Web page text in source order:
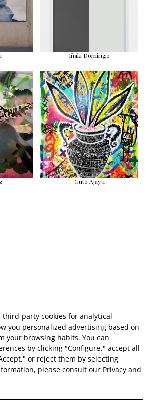
Iñaki Domingo
Guto Ajayu
third-party cookies for analytical
you personalized advertising based on
your browsing habits. You can
by clicking "Configure," accept all
or reject them by selecting
please consult our Privacy and